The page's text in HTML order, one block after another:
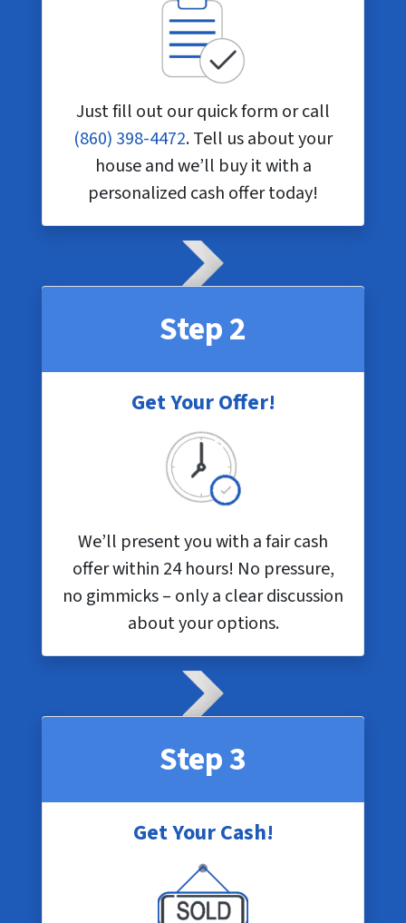
Just fill out our quick form or call
(860) 398-4472. Tell us about your
house and we’ll buy it with a
personalized cash offer today!
Step 2
Get Your Offer!
We’ll present you with a fair cash
offer within 24 hours! No pressure,
no gimmicks – only a clear discussion
about your options.
Step 3
Get Your Cash!